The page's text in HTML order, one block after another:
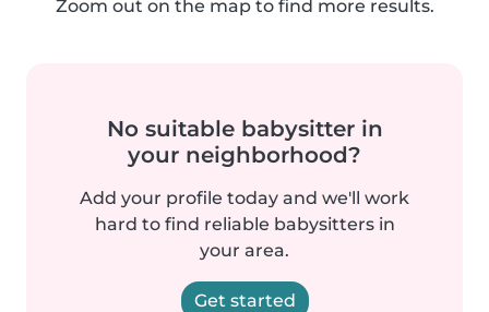
Zoom out on the map to find more results.
No suitable babysitter in
your neighborhood?
Add your profile today and we'll work
hard to find reliable babysitters in
your area.
Get started